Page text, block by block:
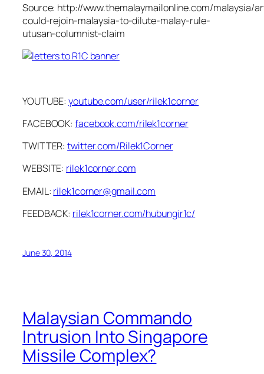
Source: http://www.themalaymailonline.com/malaysia/
could-rejoin-malaysia-to-dilute-malay-rule-
utusan-columnist-claim
YOUTUBE:youtube.com/user/rilek1corner
FACEBOOK:facebook.com/rilek1corner
TWITTER:twitter.com/Rilek1Corner
WEBSITE: rilek1corner.com
EMAIL: rilek1corner@gmail.com
FEEDBACK: rilek1corner.com/hubungir1c/
June 30, 2014
Malaysian Commando
Intrusion Into Singapore
Missile Complex?